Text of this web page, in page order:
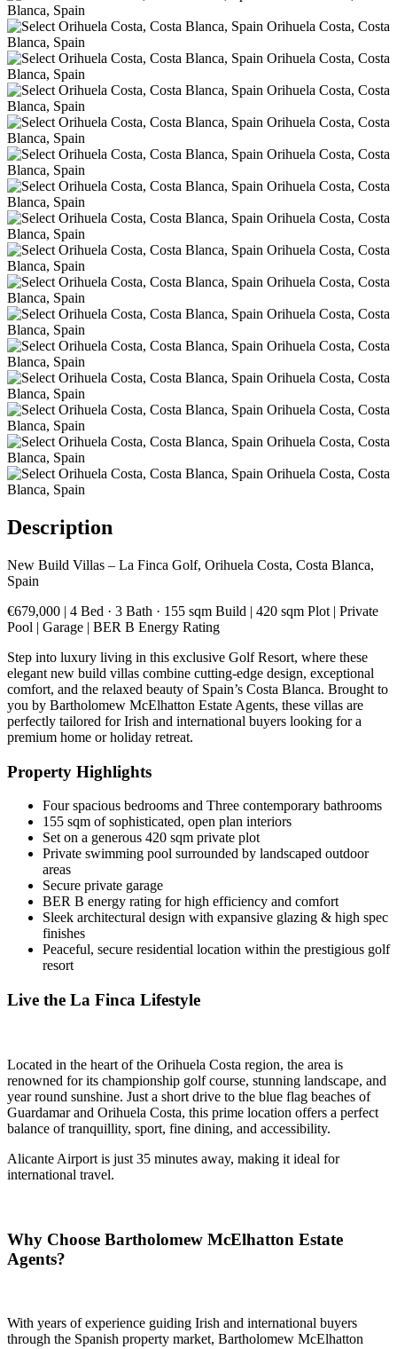
Description
New Build Villas – La Finca Golf, Orihuela Costa, Costa Blanca,
Spain
€679,000 | 4 Bed · 3 Bath · 155 sqm Build | 420 sqm Plot | Private
Pool | Garage | BER B Energy Rating
Step into luxury living in this exclusive Golf Resort, where these
elegant new build villas combine cutting-edge design, exceptional
comfort, and the relaxed beauty of Spain’s Costa Blanca. Brought to
you by Bartholomew McElhatton Estate Agents, these villas are
perfectly tailored for Irish and international buyers looking for a
premium home or holiday retreat.
Property Highlights
Four spacious bedrooms and Three contemporary bathrooms
155 sqm of sophisticated, open plan interiors
Set on a generous 420 sqm private plot
Private swimming pool surrounded by landscaped outdoor
areas
Secure private garage
BER B energy rating for high efficiency and comfort
Sleek architectural design with expansive glazing & high spec
finishes
Peaceful, secure residential location within the prestigious golf
resort
Live the La Finca Lifestyle
Located in the heart of the Orihuela Costa region, the area is
renowned for its championship golf course, stunning landscape, and
year round sunshine. Just a short drive to the blue flag beaches of
Guardamar and Orihuela Costa, this prime location offers a perfect
balance of tranquillity, sport, fine dining, and accessibility.
Alicante Airport is just 35 minutes away, making it ideal for
international travel.
Why Choose Bartholomew McElhatton Estate
Agents?
With years of experience guiding Irish and international buyers
through the Spanish property market, Bartholomew McElhatton